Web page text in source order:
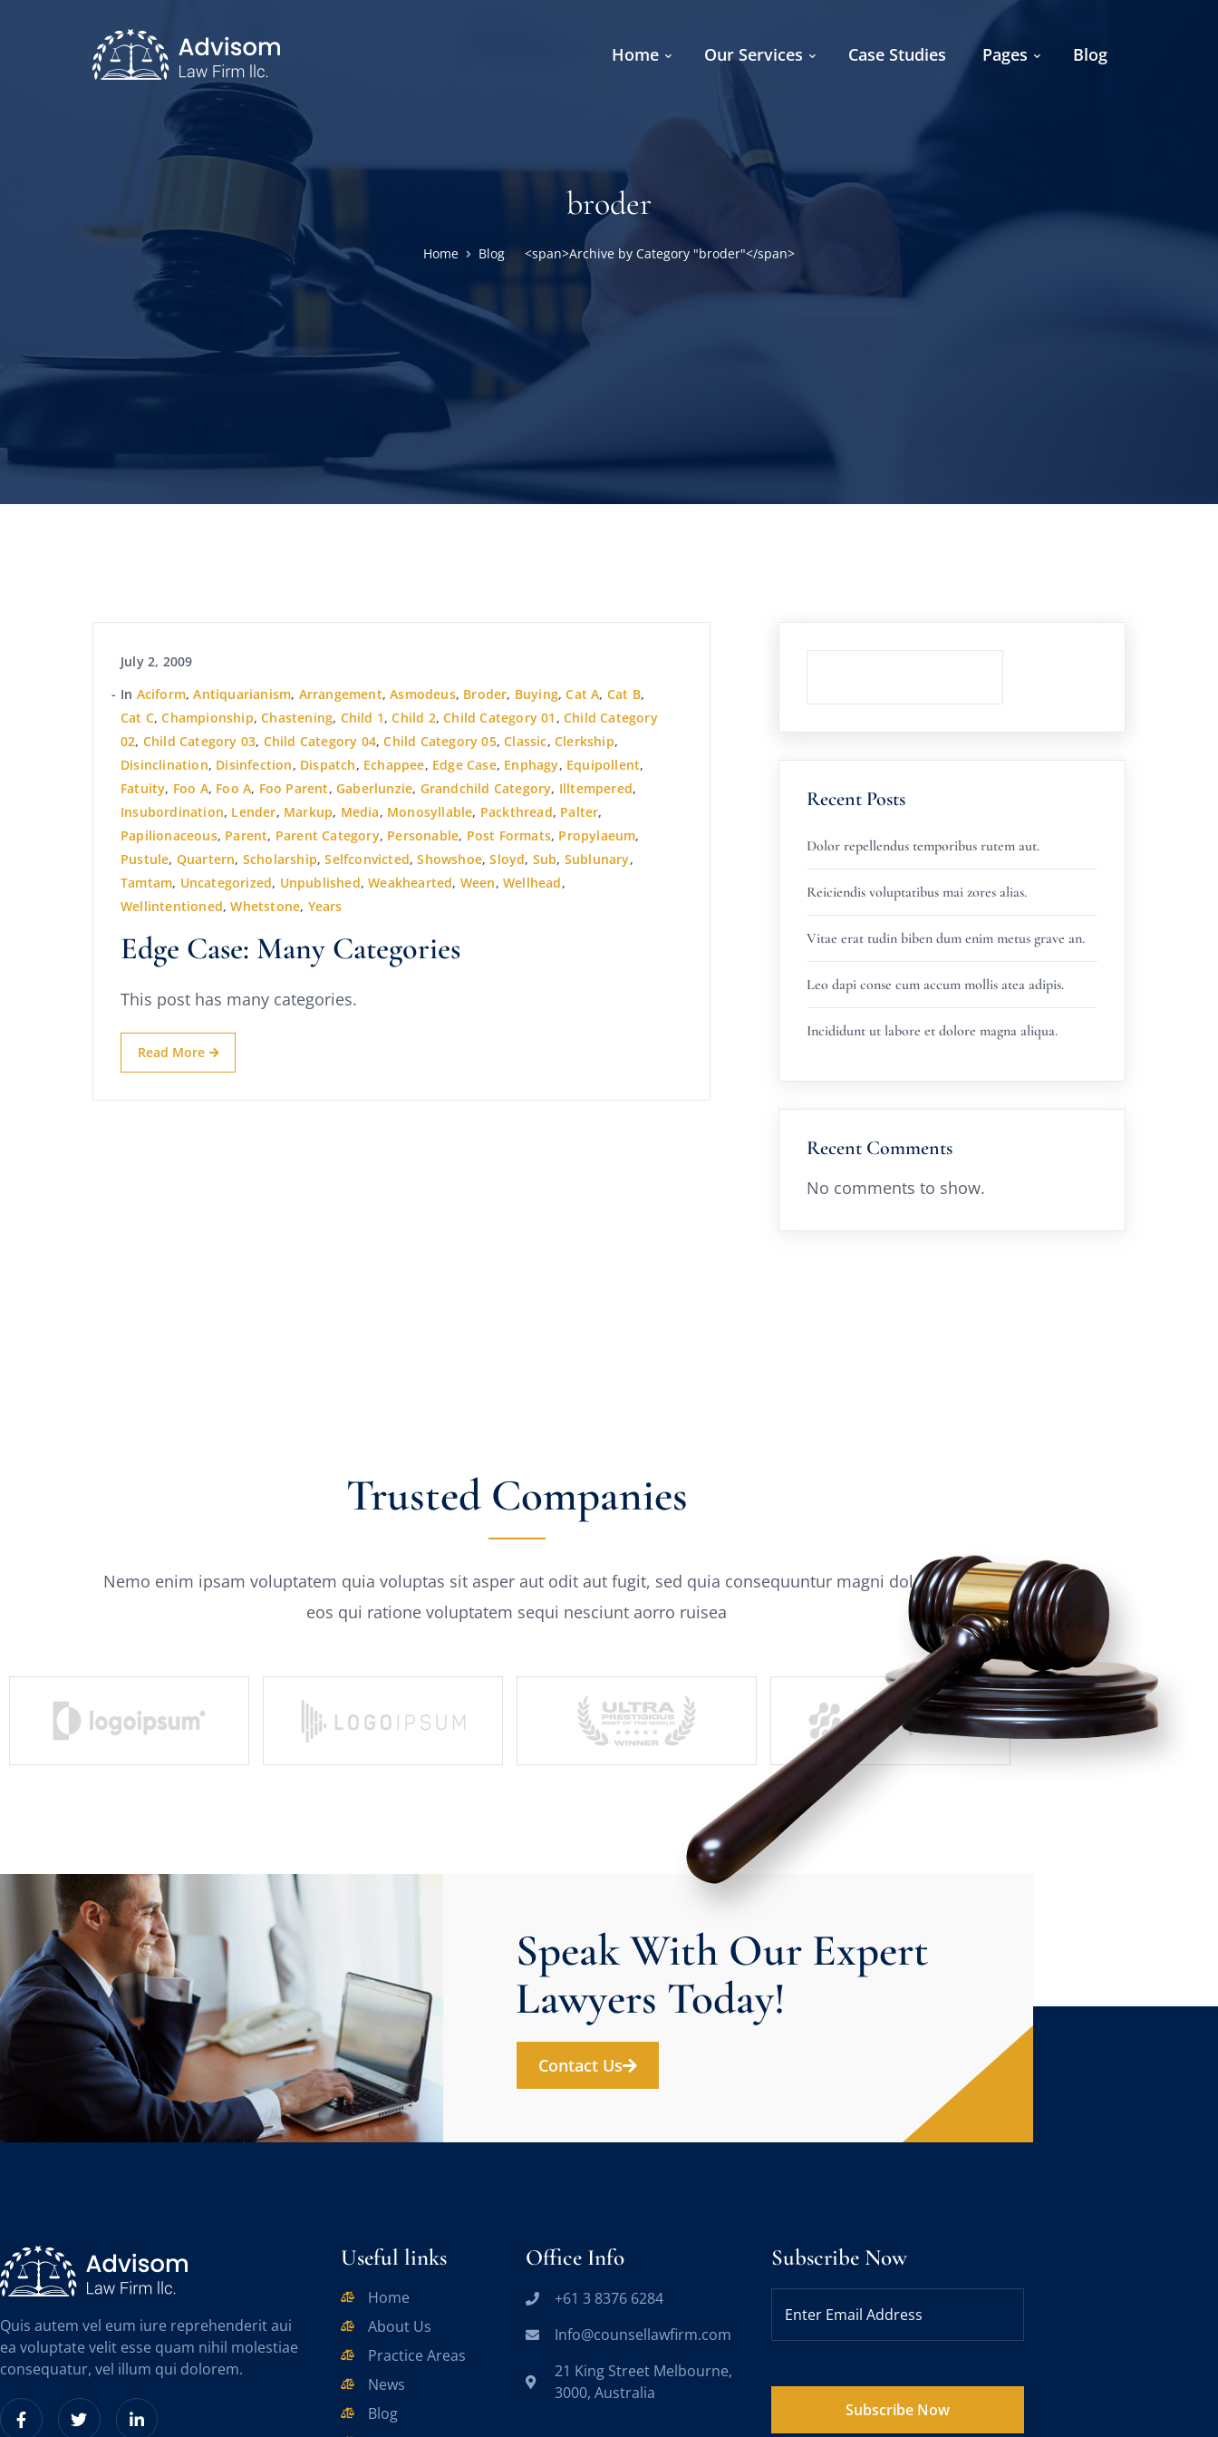
Home Our Services Case Studies Pages Blog
broder
Home Blog <span>Archive by Category "broder"</span>
July 2, 2009
In Aciform,Antiquarianism, Arrangement,Asmodeus, Broder, Buying,Cat A, Cat B,
Cat C,Championship,Chastening, Child 1,Child 2,Child Category 01 ,Child Category
02, Child Category 03, Child Category 04,Child Category 05,Classic,Clerkship,
Disinclination, Disinfection, Dispatch, Echappee, Edge Case, Enphagy, Equipollent,
Fatuity, Foo A, Foo A, Foo Parent,Gaberlunzie, Grandchild Category, Illtempered,
Insubordination, Lender, Markup, Media, Monosyllable, Packthread, Palter,
Papilionaceous, Parent, Parent Category, Personable, Post Formats, Propylaeum,
Pustule, Quartern, Scholarship,Selfconvicted,Showshoe,Sloyd, Sub, Sublunary,
Tamtam, Uncategorized, Unpublished,Weakhearted, Ween,Wellhead,
Wellintentioned,Whetstone, Years
Edge Case: Many Categories
This post has many categories.
Read More
Recent Posts
Dolor repellendus temporibus rutem aut.
Reiciendis voluptatibus mai zores alias.
Vitae erat tudin biben dum enim metus grave an.
Leo dapi conse cum accum mollis atea adipis.
Incididunt ut labore et dolore magna aliqua.
Recent Comments
No comments to show.
Trusted Companies
Nemo enim ipsam voluptatem quia voluptas sit asper aut odit aut fugit, sed quia consequuntur magni dolor
eos qui ratione voluptatem sequi nesciunt aorro ruisea
Speak With Our Expert
Lawyers Today!
Contact Us
Quis autem vel eum iure reprehenderit aui
ea voluptate velit esse quam nihil molestiae
consequatur, vel illum qui dolorem.
Useful links
Home
About Us
Practice Areas
News
Blog
Office Info
+61 3 8376 6284
Info@counsellawfirm.com
21 King Street Melbourne,
3000, Australia
Subscribe Now